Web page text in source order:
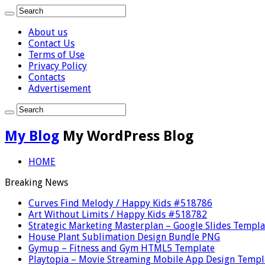
About us
Contact Us
Terms of Use
Privacy Policy
Contacts
Advertisement
My Blog My WordPress Blog
HOME
Breaking News
Curves Find Melody / Happy Kids #518786
Art Without Limits / Happy Kids #518782
Strategic Marketing Masterplan – Google Slides
House Plant Sublimation Design Bundle PNG
Gymup – Fitness and Gym HTML5 Template
Playtopia – Movie Streaming Mobile App Design